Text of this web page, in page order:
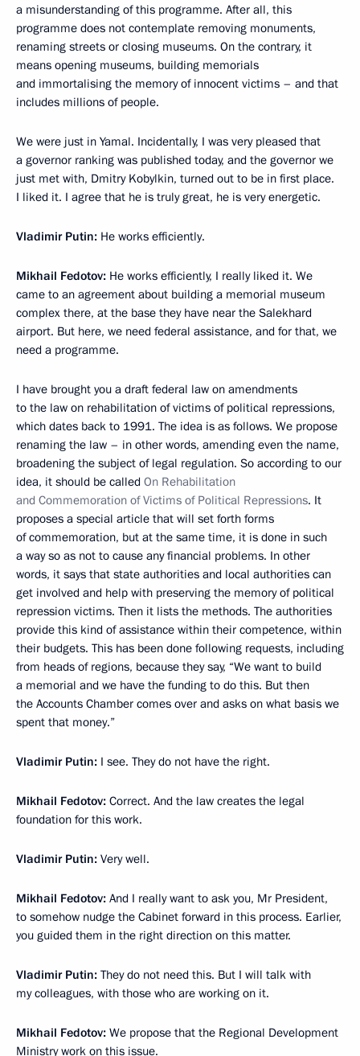
a misunderstanding of this programme. After all, this
programme does not contemplate removing monuments,
renaming streets or closing museums. On the contrary, it
means opening museums, building memorials
and immortalising the memory of innocent victims – and that
includes millions of people.
We were just in Yamal. Incidentally, I was very pleased that
a governor ranking was published today, and the governor we
just met with, Dmitry Kobylkin, turned out to be in first place.
I liked it. I agree that he is truly great, he is very energetic.
Vladimir Putin: He works efficiently.
Mikhail Fedotov: He works efficiently, I really liked it. We
came to an agreement about building a memorial museum
complex there, at the base they have near the Salekhard
airport. But here, we need federal assistance, and for that, we
need a programme.
I have brought you a draft federal law on amendments
to the law on rehabilitation of victims of political repressions,
which dates back to 1991. The idea is as follows. We propose
renaming the law – in other words, amending even the name,
broadening the subject of legal regulation. So according to our
idea, it should be called On Rehabilitation
and Commemoration of Victims of Political Repressions. It
proposes a special article that will set forth forms
of commemoration, but at the same time, it is done in such
a way so as not to cause any financial problems. In other
words, it says that state authorities and local authorities can
get involved and help with preserving the memory of political
repression victims. Then it lists the methods. The authorities
provide this kind of assistance within their competence, within
their budgets. This has been done following requests, including
from heads of regions, because they say, “We want to build
a memorial and we have the funding to do this. But then
the Accounts Chamber comes over and asks on what basis we
spent that money.”
Vladimir Putin: I see. They do not have the right.
Mikhail Fedotov: Correct. And the law creates the legal
foundation for this work.
Vladimir Putin: Very well.
Mikhail Fedotov: And I really want to ask you, Mr President,
to somehow nudge the Cabinet forward in this process. Earlier,
you guided them in the right direction on this matter.
Vladimir Putin: They do not need this. But I will talk with
my colleagues, with those who are working on it.
Mikhail Fedotov: We propose that the Regional Development
Ministry work on this issue.